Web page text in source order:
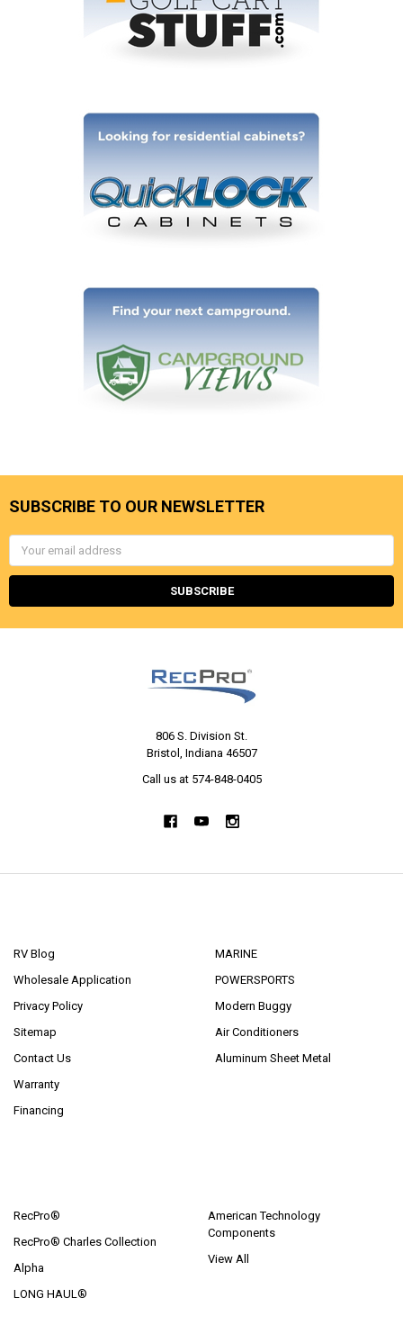
SUBSCRIBE TO OUR NEWSLETTER
806 S. Division St.
Bristol, Indiana 46507
Call us at 574-848-0405
RV Blog
Wholesale Application
Privacy Policy
Sitemap
Contact Us
Warranty
Financing
MARINE
POWERSPORTS
Modern Buggy
Air Conditioners
Aluminum Sheet Metal
RecPro®
RecPro® Charles Collection
Alpha
LONG HAUL®
American Technology
Components
View All